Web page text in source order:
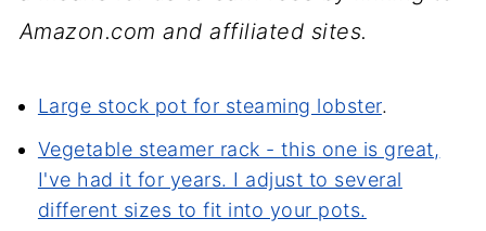
Amazon.com and affiliated sites.
Large stock pot for steaming lobster.
Vegetable steamer rack - this one is great,
I've had it for years. I adjust to several
different sizes to fit into your pots.